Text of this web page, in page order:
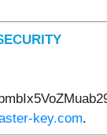
key.com.